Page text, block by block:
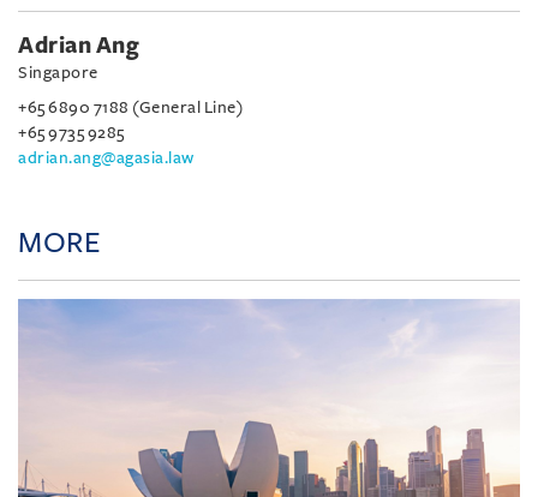
Adrian Ang
Singapore
+65 6890 7188 (General Line)
+65 9735 9285
adrian.ang@agasia.law
MORE